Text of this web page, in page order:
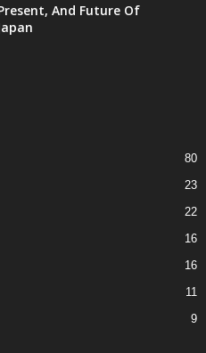
And Future Of
80
23
22
16
16
11
9